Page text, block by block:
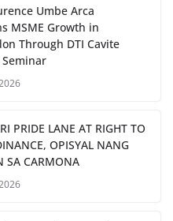
Umbe Arca
MSME Growth in
Through DTI Cavite
PRIDE LANE AT RIGHT TO
OPISYAL NANG
SA CARMONA